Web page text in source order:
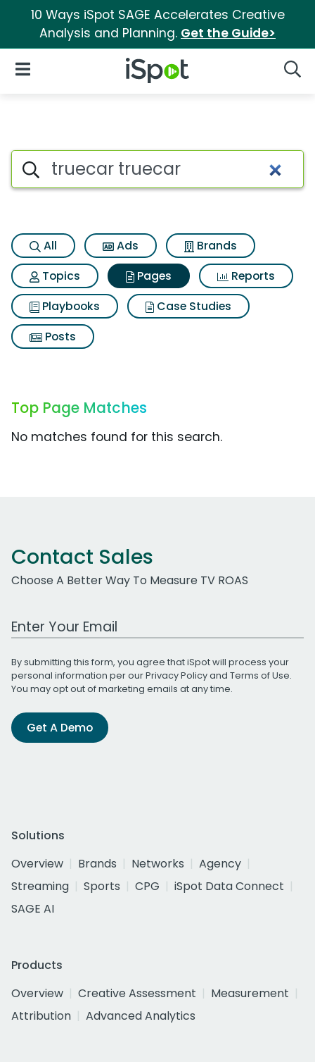
10 Ways iSpot SAGE Accelerates Creative
Analysis and Planning. Get the Guide>
iSpot Logo
Open Navigation
Page matches for Truecar
Search iSpot
All Ads
Brands
Topics
Pages
Reports
Playbooks
Case Studies
Posts
Top Page Matches
No matches found for this search.
Contact Sales
Choose A Better Way To Measure TV ROAS
Work Email Address
By submitting this form, you agree that iSpot will process your
personal information per ourPrivacy Policyand Terms of Use.
You may opt out of marketing emails at any time.
Get A Demo
Solutions
Overview
Brands Networks
Agency
Streaming
Sports CPG
iSpot Data Connect
SAGE AI
Products
Overview
Creative Assessment
Measurement
Attribution
Advanced Analytics